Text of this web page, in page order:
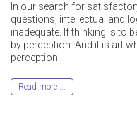
In our search for
questions, intellectual and
inadequate. If thinking is to
by perception. And it is art
perception.
Read more ...